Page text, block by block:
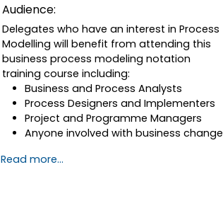
Audience:
Delegates who have an interest in Process
Modelling will benefit from attending this
business process modeling notation
training course including:
Business and Process Analysts
Process Designers and Implementers
Project and Programme Managers
Anyone involved with business change
Read more...